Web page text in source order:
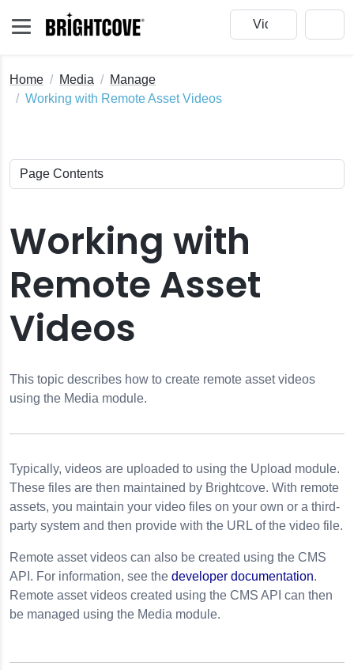
Home Media
Manage
Working with Remote Asset Videos
Working with
Remote Asset
Videos
This topic describes how to create remote asset videos
using the Media module.
Typically, videos are uploaded to using the Upload module.
These files are then maintained by Brightcove. With remote
assets, you maintain your video files on your own or a third-
party system and then provide with the URL of the video file.
Remote asset videos can also be created using the CMS
API. For information, see the developer documentation.
Remote asset videos created using the CMS API can then
be managed using the Media module.